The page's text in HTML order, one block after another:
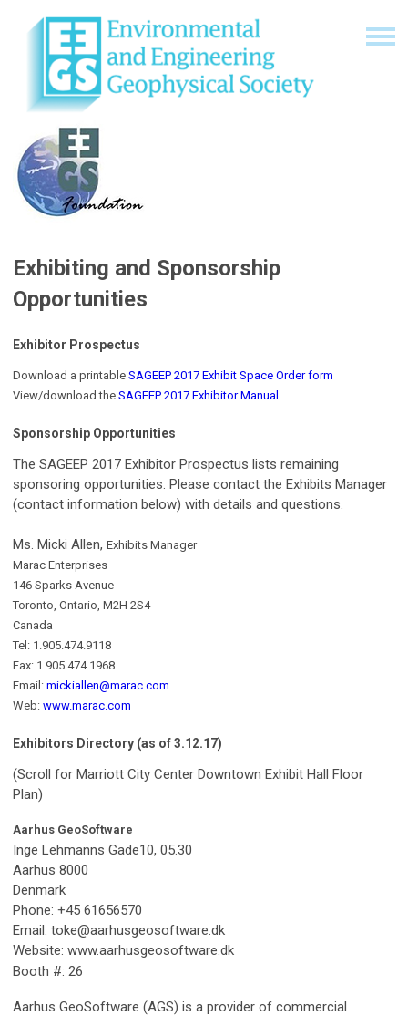
Exhibiting and Sponsorship
Opportunities
Exhibitor Prospectus
Download a printable SAGEEP 2017 Exhibit Space Order form
View/download the SAGEEP 2017 Exhibitor Manual
Sponsorship Opportunities
The SAGEEP 2017 Exhibitor Prospectus lists remaining
sponsoring opportunities. Please contact the Exhibits Manager
(contact information below) with details and questions.
Ms. Micki Allen, Exhibits Manager
Marac Enterprises
146 Sparks Avenue
Toronto, Ontario, M2H 2S4
Canada
Tel: 1.905.474.9118
Fax: 1.905.474.1968
Email: mickiallen@marac.com
Web: www.marac.com
Exhibitors Directory (as of 3.12.17)
(Scroll for Marriott City Center Downtown Exhibit Hall Floor
Plan)
Aarhus GeoSoftware
Inge Lehmanns Gade10, 05.30
Aarhus 8000
Denmark
Phone: +45 61656570
Email: toke@aarhusgeosoftware.dk
Website: www.aarhusgeosoftware.dk
Booth #: 26
Aarhus GeoSoftware (AGS) is a provider of commercial